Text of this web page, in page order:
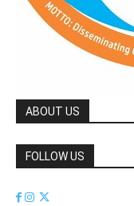
ABOUT US
FOLLOW US